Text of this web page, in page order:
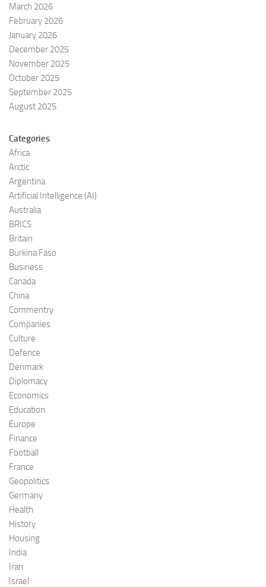
March 2026
February 2026
January 2026
December 2025
November 2025
October 2025
September 2025
August 2025
Categories
Africa
Arctic
Argentina
Artificial Intelligence (AI)
Australia
BRICS
Britain
Burkina Faso
Business
Canada
China
Commentry
Companies
Culture
Defence
Denmark
Diplomacy
Economics
Education
Europe
Finance
Football
France
Geopolitics
Germany
Health
History
Housing
India
Iran
Israel